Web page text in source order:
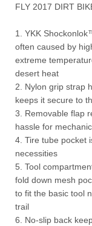
FLY 2017 DIRT
1. YKK
often caused by
extreme
desert heat
2. Nylon grip strap
keeps it secure to
3. Removable flap
hassle for
4. Tire tube pocket
necessities
5. Tool
fold down mesh
to fit the basic tool
trail
6. No-slip back